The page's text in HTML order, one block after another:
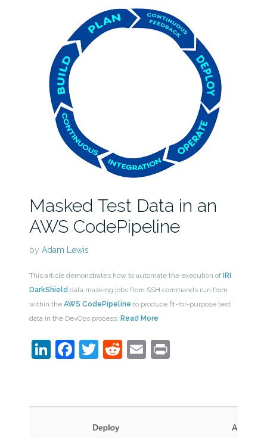
Masked Test Data in an
AWS CodePipeline
by Adam Lewis
This article demonstrates how to automate the execution of IRI
DarkShield data masking jobs from SSH commands run from
within the AWS CodePipeline to produce fit-for-purpose test
data in the DevOps process. Read More
LinkedIn
Facebook
Twitter
Reddit
EmailPrint